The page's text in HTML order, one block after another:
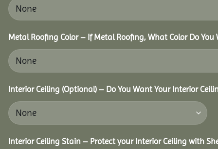
Metal Roofing Color – If Metal Roofing, What Color Do You
Interior Ceiling (Optional) – Do You Want Your Interior
Interior Ceiling Stain – Protect your Interior Ceiling with